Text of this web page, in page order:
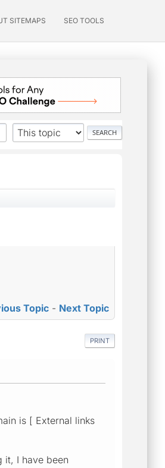
SITEMAPS SEO TOOLS
Topic - Next Topic
PRINT
is [ External links
it, I have been